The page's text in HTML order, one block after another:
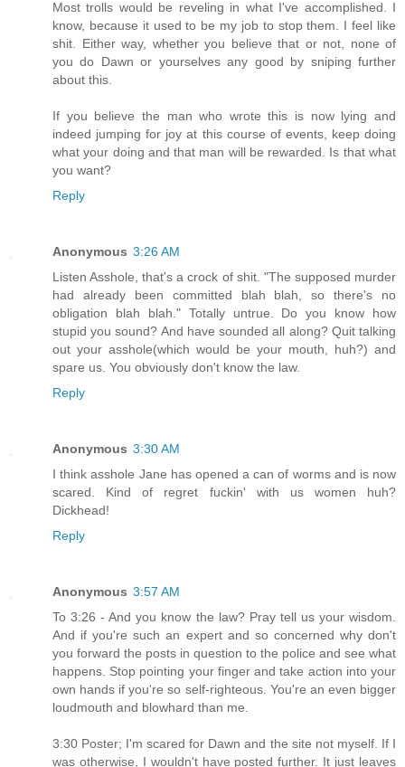
Most trolls would be reveling in what I've accomplished. I
know, because it used to be my job to stop them. I feel like
shit. Either way, whether you believe that or not, none of
you do Dawn or yourselves any good by sniping further
about this.
If you believe the man who wrote this is now lying and
indeed jumping for joy at this course of events, keep doing
what your doing and that man will be rewarded. Is that what
you want?
Reply
Anonymous 3:26 AM
Listen Asshole, that's a crock of shit. "The supposed murder
had already been committed blah blah, so there's no
obligation blah blah." Totally untrue. Do you know how
stupid you sound? And have sounded all along? Quit talking
out your asshole(which would be your mouth, huh?) and
spare us. You obviously don't know the law.
Reply
Anonymous 3:30 AM
I think asshole Jane has opened a can of worms and is now
scared. Kind of regret fuckin' with us women huh?
Dickhead!
Reply
Anonymous 3:57 AM
To 3:26 - And you know the law? Pray tell us your wisdom.
And if you're such an expert and so concerned why don't
you forward the posts in question to the police and see what
happens. Stop pointing your finger and take action into your
own hands if you're so self-righteous. You're an even bigger
loudmouth and blowhard than me.
3:30 Poster; I'm scared for Dawn and the site not myself. If I
was otherwise, I wouldn't have posted further. It just leaves